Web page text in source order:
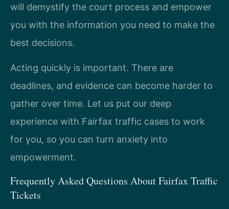
will demystify the court process and empower
you with the information you need to make the
best decisions.
Acting quickly is important. There are
deadlines, and evidence can become harder to
gather over time. Let us put our deep
experience with Fairfax traffic cases to work
for you, so you can turn anxiety into
empowerment.
Frequently Asked Questions About Fairfax Traffic
Tickets